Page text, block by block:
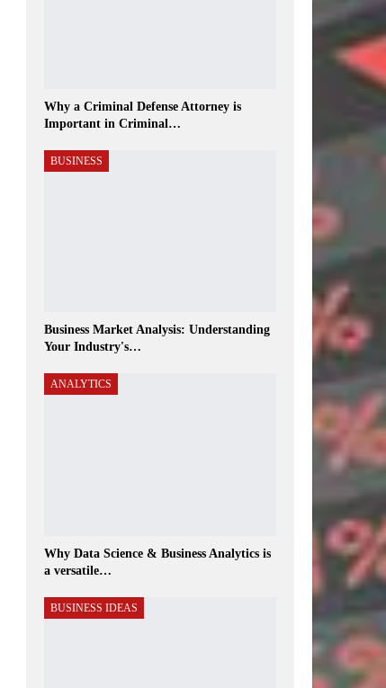
Why a Criminal Defense Attorney is
Important in Criminal…
BUSINESS
Business Market Analysis: Understanding
Your Industry's…
ANALYTICS
Why Data Science & Business Analytics is
a versatile…
BUSINESS IDEAS